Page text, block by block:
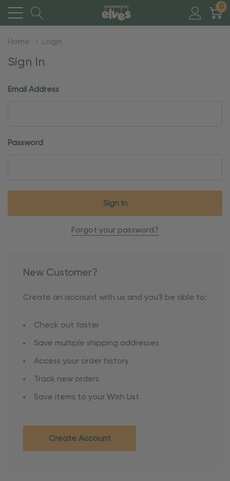
0
Home Login
Sign In
Email Address
Password
Forgot your password?
New Customer?
Create an account with us and you'll be able to:
Check out faster
Save multiple shipping addresses
Access your order history
Track new orders
Save items to your Wish List
Create Account